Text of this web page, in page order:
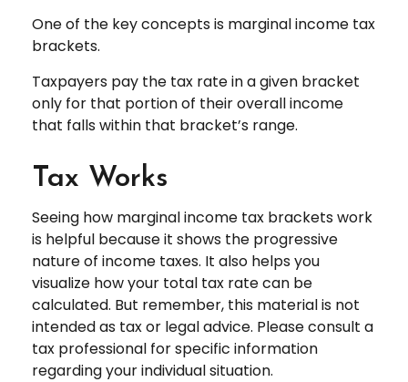
One of the key concepts is marginal income tax
brackets.
Taxpayers pay the tax rate in a given bracket
only for that portion of their overall income
that falls within that bracket’s range.
Tax Works
Seeing how marginal income tax brackets work
is helpful because it shows the progressive
nature of income taxes. It also helps you
visualize how your total tax rate can be
calculated. But remember, this material is not
intended as tax or legal advice. Please consult a
tax professional for specific information
regarding your individual situation.